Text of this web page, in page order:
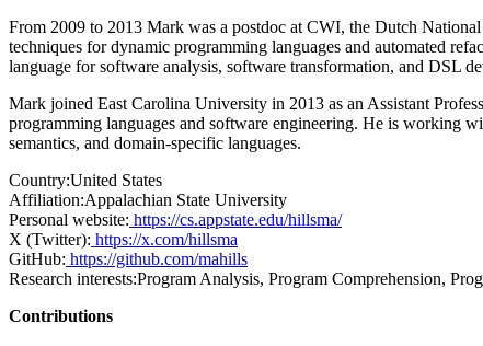
From 2009 to 2013 Mark was a postdoc at CWI, the Dutch
techniques for dynamic programming languages and automated
language for software analysis, software transformation, and DSL
Mark joined East Carolina University in 2013 as an Assistant
programming languages and software engineering. He is working
semantics, and domain-specific languages.
Country:United States
Affiliation:Appalachian State University
Personal website: https://cs.appstate.edu/hillsma/
X (Twitter): https://x.com/hillsma
GitHub: https://github.com/mahills
Research interests:Program Analysis, Program Comprehension,
Contributions